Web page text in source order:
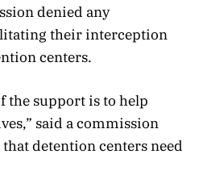
denied any
their interception
centers.
the support is to help
said a commission
detention centers need